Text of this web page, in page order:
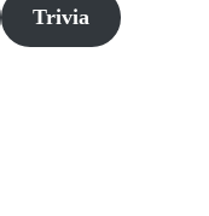
Trivia